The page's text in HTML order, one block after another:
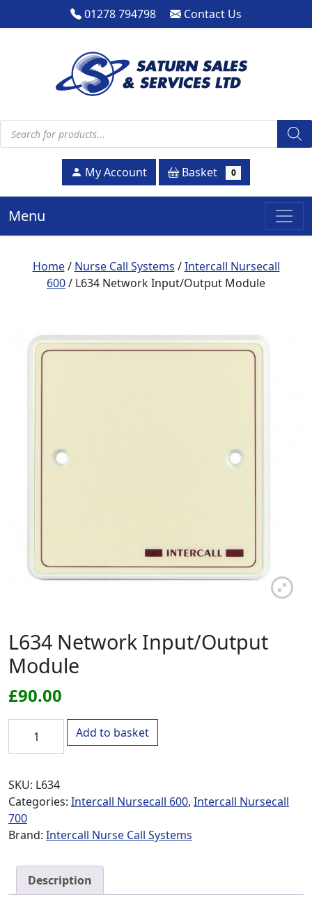
01278 794798 Contact Us
Products search
My Account Basket 0
Menu
Home/ Nurse Call Systems /Intercall Nursecall
600/ L634 Network Input/Output Module
L634 Network Input/Output
Module
£90.00
L634 Network Input/Output Module quantity
Add to basket
SKU: L634
Categories: Intercall Nursecall 600, Intercall Nursecall
700
Brand: Intercall Nurse Call Systems
Description